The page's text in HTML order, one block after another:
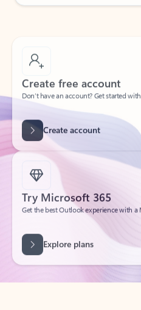
Create free account
Don’t have an account? Get started
Create account
Try Microsoft 365
Get the best Outlook experience with a